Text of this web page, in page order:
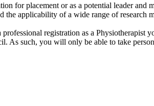
for placement or as a potential leader
the applicability of a wide range of
registration as a
As such, you will only be able to take